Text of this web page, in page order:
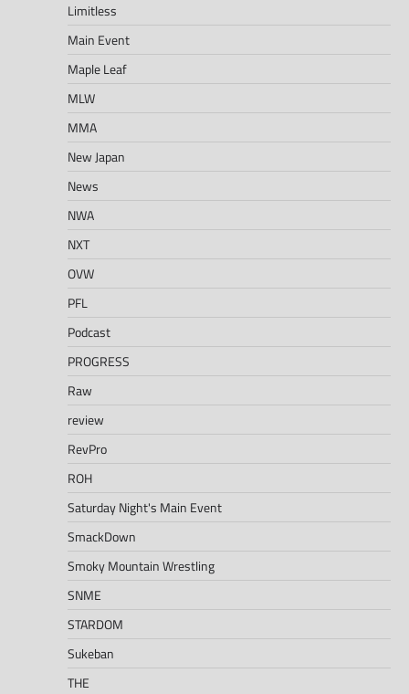
Limitless
Main Event
Maple Leaf
MLW
MMA
New Japan
News
NWA
NXT
OVW
PFL
Podcast
PROGRESS
Raw
review
RevPro
ROH
Saturday Night's Main Event
SmackDown
Smoky Mountain Wrestling
SNME
STARDOM
Sukeban
THE